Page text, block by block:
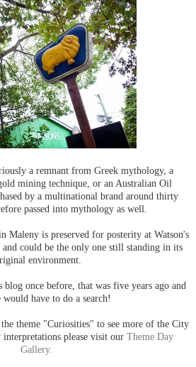
a remnant from Greek mythology, a
mining technique, or an Australian Oil
by a multinational brand around thirty
passed into mythology as well.
Maleny is preserved for posterity at Watson's
and could be the only one still standing in its
environment.
once before, that was five years ago and
have to do a search!
theme "Curiosities" to see more of the City
please visit our Theme Day
Gallery.